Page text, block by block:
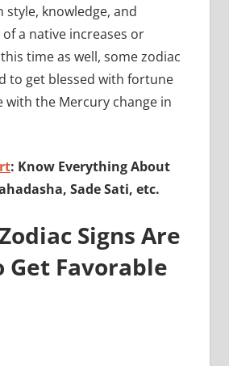
knowledge, and
a native increases or
time as well, some zodiac
to get blessed with fortune
with the Mercury change in
: Know Everything About
Sade Sati, etc.
Signs Are
Get Favorable